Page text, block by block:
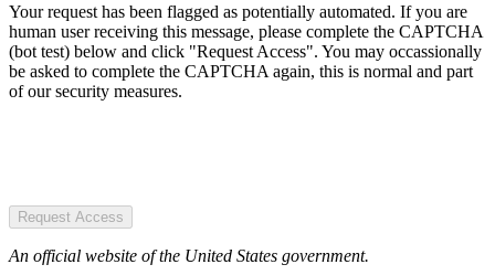
Your request has been flagged as potentially automated. If you are
human user receiving this message, please complete the CAPTCHA
(bot test) below and click "Request Access". You may occassionally
be asked to complete the CAPTCHA again, this is normal and part
of our security measures.
Request Access
An official website of the United States government.